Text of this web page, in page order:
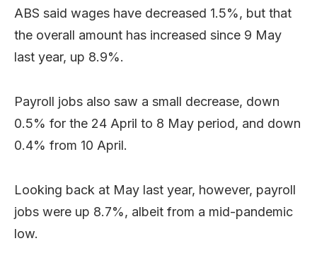
ABS said wages have decreased 1.5%, but that
the overall amount has increased since 9 May
last year, up 8.9%.
Payroll jobs also saw a small decrease, down
0.5% for the 24 April to 8 May period, and down
0.4% from 10 April.
Looking back at May last year, however, payroll
jobs were up 8.7%, albeit from a mid-pandemic
low.